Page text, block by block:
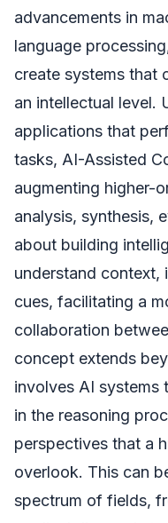
advancements in
language
create systems that
an intellectual level.
applications that
tasks, AI-Assisted
augmenting higher-
analysis, synthesis,
about building
understand context,
cues, facilitating a
collaboration
concept extends
involves AI systems
in the reasoning
perspectives that a
overlook. This can
spectrum of fields,